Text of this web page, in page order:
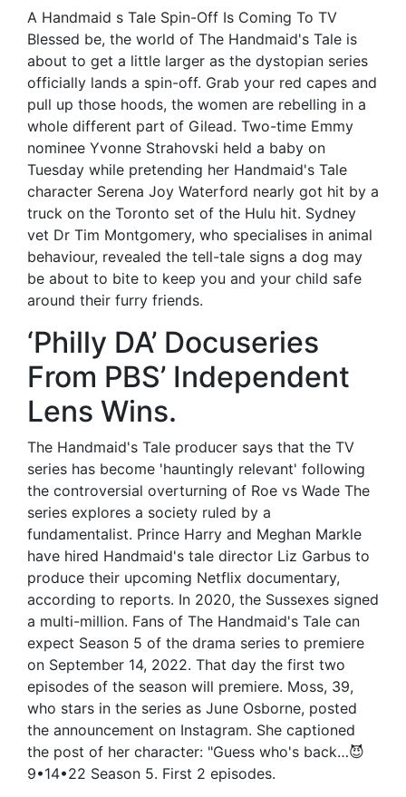
A Handmaid s Tale Spin-Off Is Coming To TV
Blessed be, the world of The Handmaid's Tale is
about to get a little larger as the dystopian series
officially lands a spin-off. Grab your red capes and
pull up those hoods, the women are rebelling in a
whole different part of Gilead. Two-time Emmy
nominee Yvonne Strahovski held a baby on
Tuesday while pretending her Handmaid's Tale
character Serena Joy Waterford nearly got hit by a
truck on the Toronto set of the Hulu hit. Sydney
vet Dr Tim Montgomery, who specialises in animal
behaviour, revealed the tell-tale signs a dog may
be about to bite to keep you and your child safe
around their furry friends.
‘Philly DA’ Docuseries
From PBS’ Independent
Lens Wins.
The Handmaid's Tale producer says that the TV
series has become 'hauntingly relevant' following
the controversial overturning of Roe vs Wade The
series explores a society ruled by a
fundamentalist. Prince Harry and Meghan Markle
have hired Handmaid's tale director Liz Garbus to
produce their upcoming Netflix documentary,
according to reports. In 2020, the Sussexes signed
a multi-million. Fans of The Handmaid's Tale can
expect Season 5 of the drama series to premiere
on September 14, 2022. That day the first two
episodes of the season will premiere. Moss, 39,
who stars in the series as June Osborne, posted
the announcement on Instagram. She captioned
the post of her character: "Guess who's back…😈
9•14•22 Season 5. First 2 episodes.